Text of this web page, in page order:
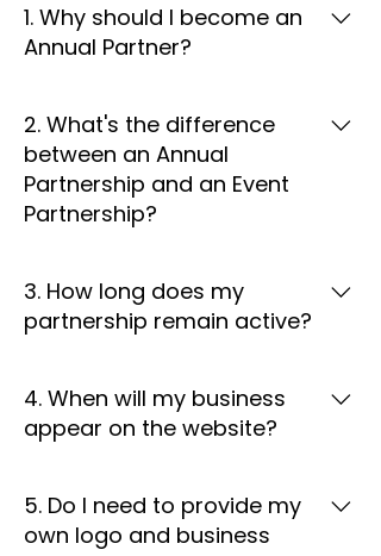
1. Why should I become an
Annual Partner?
round business visibility through the
SCAT website, partner directory,
social media recognition, and
community initiatives. Unlike event
throughout the partnership year.
2. What's the difference
between an Annual
Partnership and an Event
Partnership?
continuous recognition and online
visibility throughout the year. Event
concentrated exposure during that
event only.
3. How long does my
partnership remain active?
remain active for one partnership
year from the date your
4. When will my business
appear on the website?
confirmed and we receive your
business information, your profile
5. Do I need to provide my
own logo and business